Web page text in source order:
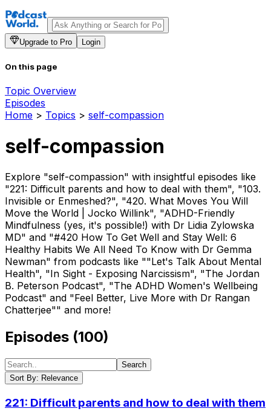
Upgrade to Pro Login
On this page
Topic Overview
Episodes
Home > Topics > self-compassion
self-compassion
Explore "self-compassion" with insightful episodes like
"221: Difficult parents and how to deal with them", "103.
Invisible or Enmeshed?", "420. What Moves You Will
Move the World | Jocko Willink", "ADHD-Friendly
Mindfulness (yes, it's possible!) with Dr Lidia Zylowska
MD" and "#420 How To Get Well and Stay Well: 6
Healthy Habits We All Need To Know with Dr Gemma
Newman" from podcasts like ""Let's Talk About Mental
Health", "In Sight - Exposing Narcissism", "The Jordan
B. Peterson Podcast", "The ADHD Women's Wellbeing
Podcast" and "Feel Better, Live More with Dr Rangan
Chatterjee"" and more!
Episodes (100)
Search
Sort By: Relevance
221: Difficult parents and how to deal with them